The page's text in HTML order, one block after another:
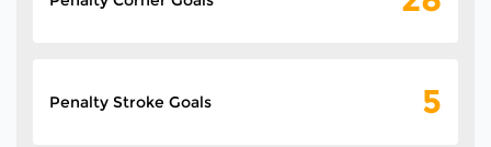
Penalty Stroke Goals 5